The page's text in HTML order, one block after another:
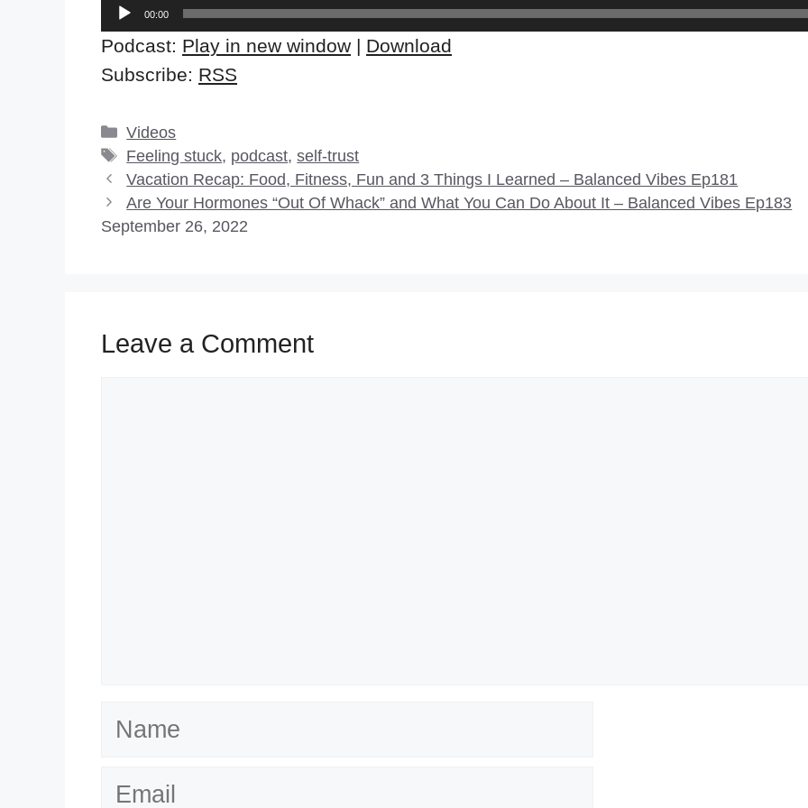
Audio
Player
00:00
Podcast: Play in new window | Download
Subscribe: RSS
Categories
Videos
Tags
Feeling stuck, podcast,self-trust
Vacation Recap: Food, Fitness, Fun and 3 Things I Learned – Balanced Vibes Ep181
Are Your Hormones “Out Of Whack” and What You Can Do About It – Balanced Vibes Ep183
September 26, 2022
Leave a Comment